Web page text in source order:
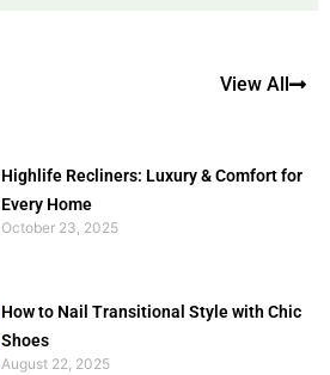
View All
Highlife Recliners: Luxury & Comfort for
Every Home
October 23, 2025
How to Nail Transitional Style with Chic
Shoes
August 22, 2025